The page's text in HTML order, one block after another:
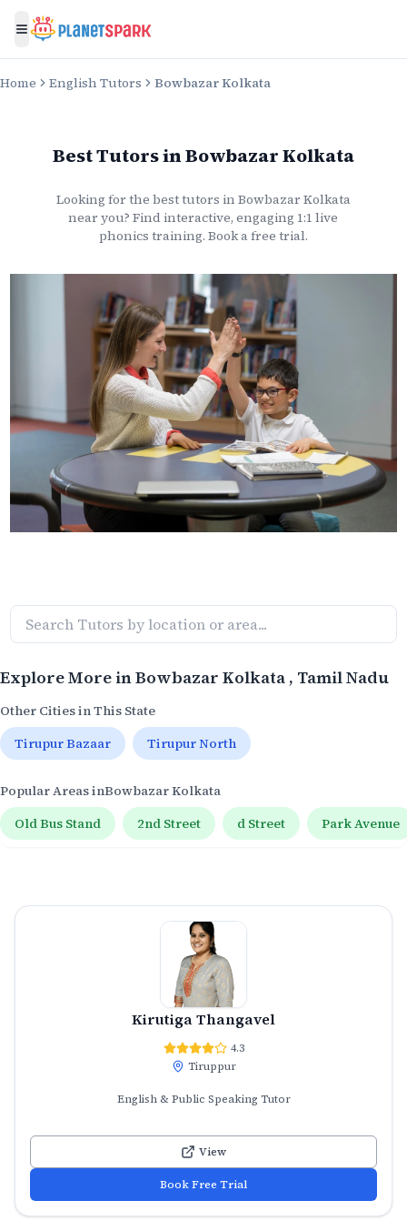
Toggle menu
Home English Tutors Bowbazar Kolkata
Best TutorsinBowbazar Kolkata
Looking for the besttutors in Bowbazar Kolkata
near you? Find interactive, engaging 1:1 live
phonics training. Book a free trial.
Explore More inBowbazar Kolkata , Tamil Nadu
Other Cities in This State
Tirupur Bazaar
Tirupur North
Popular Areas inBowbazar Kolkata
Old Bus Stand
2nd Street d Street Park Avenue
Kirutiga Thangavel
4.3
Tiruppur
English & Public Speaking Tutor
View
Book Free Trial